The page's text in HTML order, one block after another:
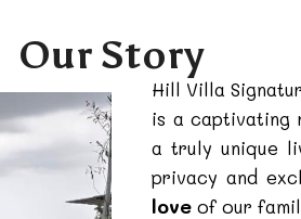
Our Story
Hill Villa
is a captivating
a truly unique
privacy and
love of our